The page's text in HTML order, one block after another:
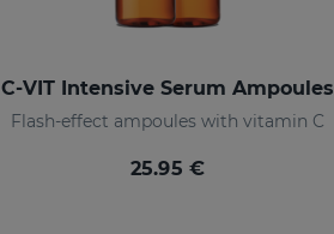
C-VIT Intensive Serum Ampoules
Flash-effect ampoules with vitamin C
25.95 €